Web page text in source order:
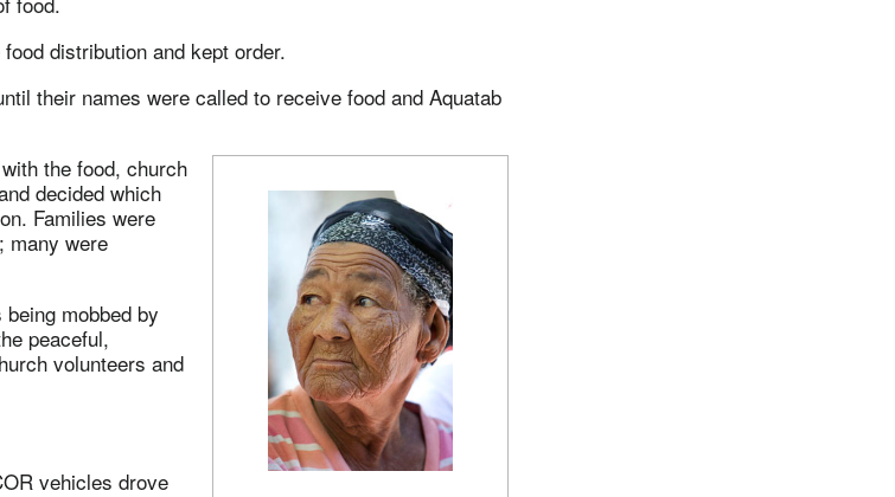
distribution and kept order.
their names were called to receive food and Aquatab
the food, church
decided which
Families were
many were
mobbed by
peaceful,
volunteers and
vehicles drove